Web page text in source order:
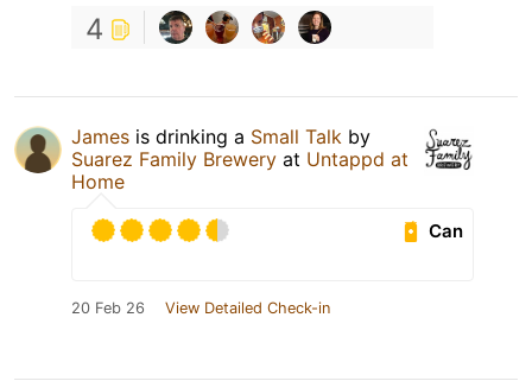
4
James is drinking a Small Talk by
Suarez Family Brewery at Untappd at
Home
Can
20 Feb 26 View Detailed Check-in